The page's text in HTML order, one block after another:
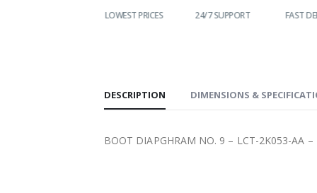
LOWEST PRICES 24/7 SUPPORT FAST
DESCRIPTION DIMENSIONS &
BOOT DIAPGHRAM NO. 9 – LCT-2K053-AA